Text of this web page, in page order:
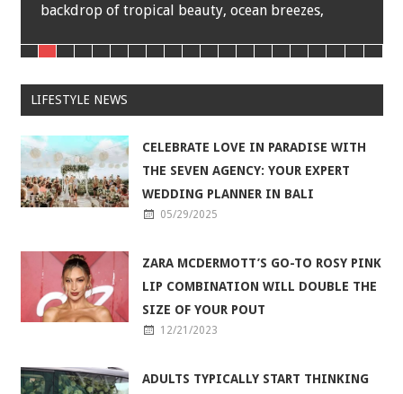
tropical beauty, ocean breezes,
LIFESTYLE NEWS
CELEBRATE LOVE IN PARADISE WITH
THE SEVEN AGENCY: YOUR EXPERT
WEDDING PLANNER IN BALI
05/29/2025
ZARA MCDERMOTT’S GO-TO ROSY PINK
LIP COMBINATION WILL DOUBLE THE
SIZE OF YOUR POUT
12/21/2023
ADULTS TYPICALLY START THINKING